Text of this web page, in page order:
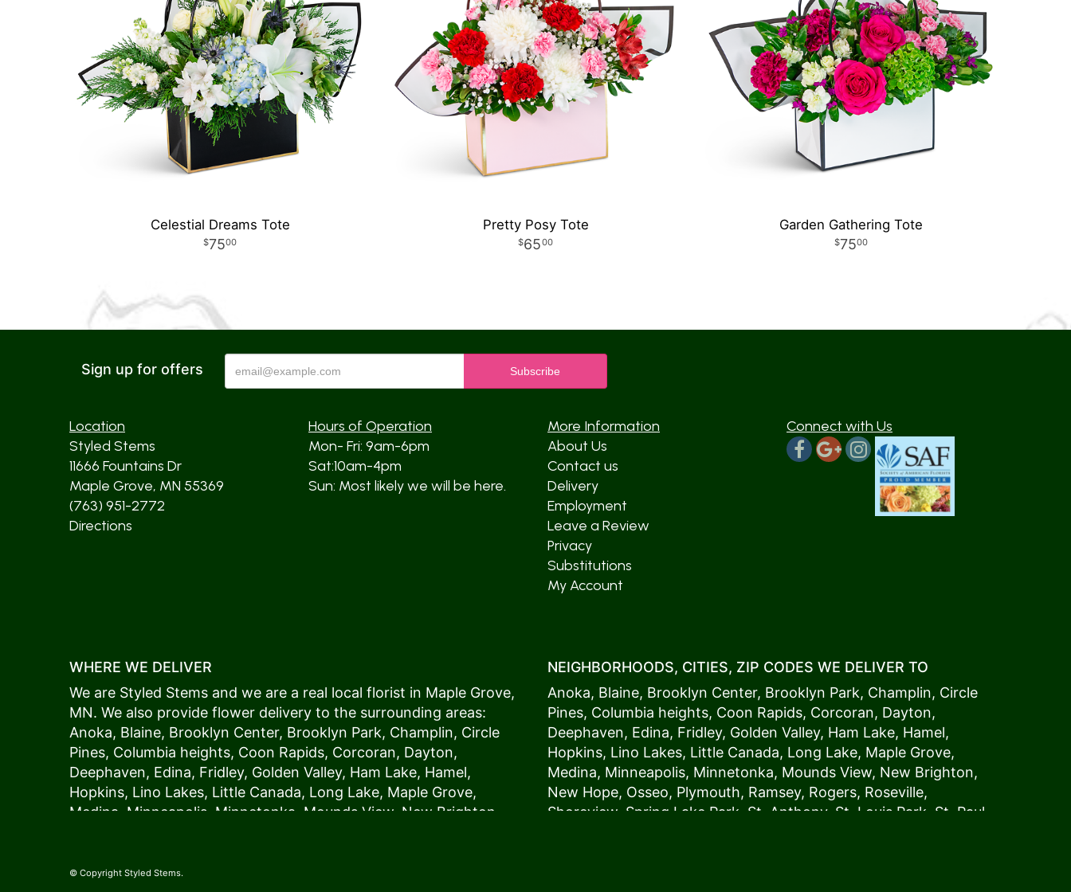
Celestial Dreams Tote
7500
Pretty Posy Tote
6500
Garden Gathering Tote
7500
Sign up for offers
Location
Styled Stems
11666 Fountains Dr
Maple Grove, MN 55369
(763) 951-2772
Directions
Hours of Operation
Mon- Fri: 9am-6pm
Sat:10am-4pm
Sun: Most likely we will be here.
More Information
About Us
Contact us
Delivery
Employment
Leave a Review
Privacy
Substitutions
My Account
Connect with Us
WHERE WE DELIVER
We are Styled Stems and we are a real local florist in Maple Grove,
MN. We also provide flower delivery to the surrounding areas:
Anoka, Blaine, Brooklyn Center, Brooklyn Park, Champlin, Circle
Pines, Columbia heights, Coon Rapids, Corcoran, Dayton,
Deephaven, Edina, Fridley, Golden Valley, Ham Lake, Hamel,
Hopkins, Lino Lakes, Little Canada, Long Lake, Maple Grove,
Medina Minneapolis , Minnetonka, Mounds View, New Brighton
Vadnais Heights,
NEIGHBORHOODS, CITIES, ZIP CODES WE DELIVER TO
Anoka, Blaine, Brooklyn Center, Brooklyn Park, Champlin, Circle
Pines, Columbia heights, Coon Rapids, Corcoran, Dayton,
Deephaven, Edina, Fridley, Golden Valley, Ham Lake, Hamel,
Hopkins, Lino Lakes, Little Canada, Long Lake, Maple Grove,
Medina, Minneapolis, Minnetonka, Mounds View, New Brighton,
New Hope, Osseo, Plymouth, Ramsey, Rogers, Roseville,
Shoreview Spring Lake Park St. Anthony, St. Louis Park St. Paul
© Copyright Styled Stems.